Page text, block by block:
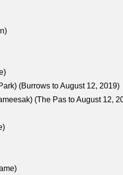
(Burrows to August 12, 2019)
(The Pas to August 12,